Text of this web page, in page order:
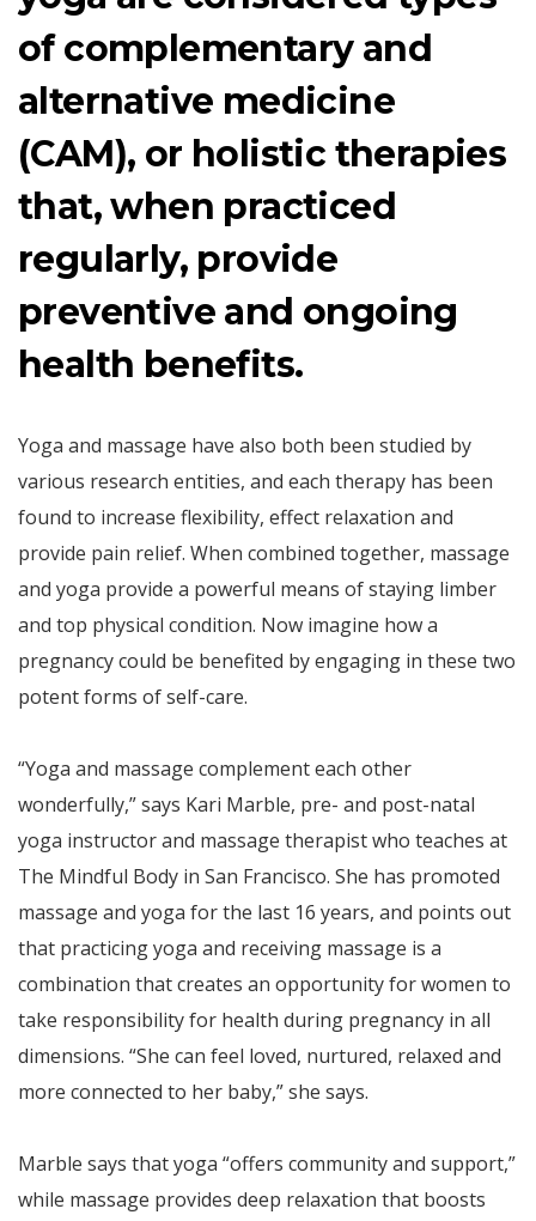
of complementary and
alternative medicine
(CAM), or holistic therapies
that, when practiced
regularly, provide
preventive and ongoing
health benefits.
Yoga and massage have also both been studied by
various research entities, and each therapy has been
found to increase flexibility, effect relaxation and
provide pain relief. When combined together, massage
and yoga provide a powerful means of staying limber
and top physical condition. Now imagine how a
pregnancy could be benefited by engaging in these two
potent forms of self-care.
“Yoga and massage complement each other
wonderfully,” says Kari Marble, pre- and post-natal
yoga instructor and massage therapist who teaches at
The Mindful Body in San Francisco. She has promoted
massage and yoga for the last 16 years, and points out
that practicing yoga and receiving massage is a
combination that creates an opportunity for women to
take responsibility for health during pregnancy in all
dimensions. “She can feel loved, nurtured, relaxed and
more connected to her baby,” she says.
Marble says that yoga “offers community and support,”
while massage provides deep relaxation that boosts